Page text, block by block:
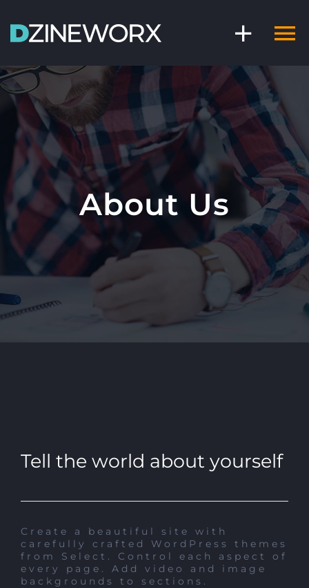
About Us
Tell the world about yourself
Create a beautiful site with
carefully crafted WordPress themes
from Select. Control each aspect of
every page. Add video and image
backgrounds to sections.